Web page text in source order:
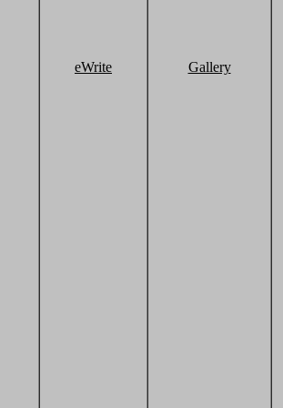
eWrite Gallery